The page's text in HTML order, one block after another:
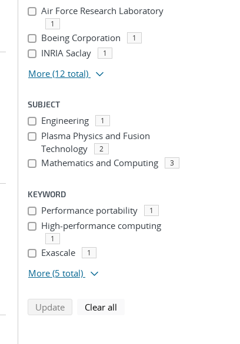
Air Force Research Laboratory
1
Boeing Corporation 1
INRIA Saclay 1
More (12 total)
SUBJECT
Engineering 1
Plasma Physics and Fusion
Technology
2
Mathematics and Computing 3
KEYWORD
Performance portability 1
High-performance computing
1
Exascale 1
More (5 total)
Updatesearch using selected filters
Clear all